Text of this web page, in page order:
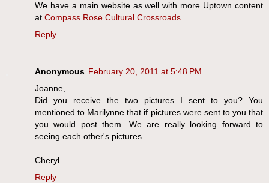
We have a main website as well with more Uptown content
at Compass Rose Cultural Crossroads.
Reply
Anonymous February 20, 2011 at 5:48 PM
Joanne,
Did you receive the two pictures I sent to you? You
mentioned to Marilynne that if pictures were sent to you that
you would post them. We are really looking forward to
seeing each other's pictures.
Cheryl
Reply